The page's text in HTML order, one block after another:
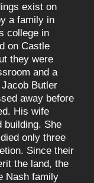
exist on
a family in
college in
on Castle
they were
and a
Butler
away before
His wife
building. She
only three
Since their
the land, the
Nash family